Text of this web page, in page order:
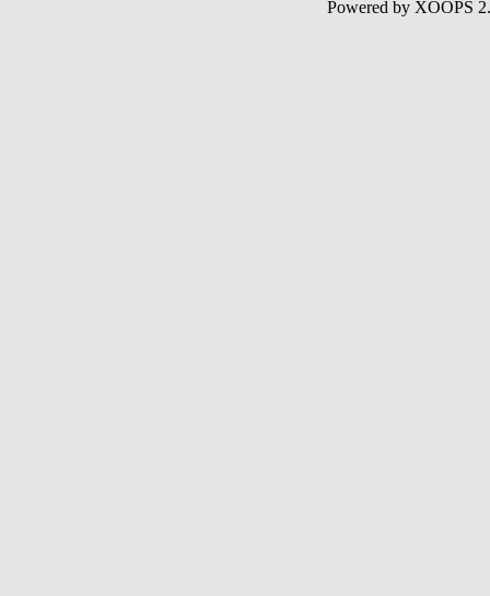
Powered by XOOPS